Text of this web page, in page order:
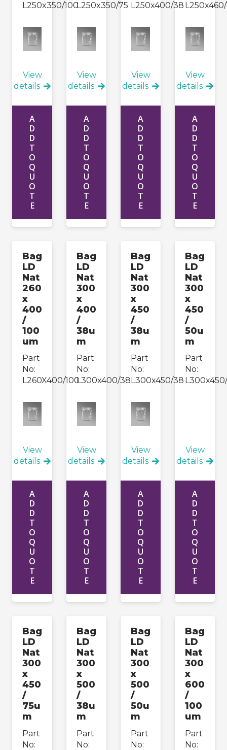
L250x350/100
View
details
A
D
D
T
O
Q
U
O
T
E
L250x350/75
View
details
A
D
D
T
O
Q
U
O
T
E
L250x400/38
View
details
A
D
D
T
O
Q
U
O
T
E
View
details
A
D
D
T
O
Q
U
O
T
E
Bag
LD
Nat
260
x
400
/
100
um
Part
No:
L260X400/100
View
details
A
D
D
T
O
Q
U
O
T
E
Bag
LD
Nat
300
x
400
/
38u
m
Part
No:
L300x400/38
View
details
A
D
D
T
O
Q
U
O
T
E
Bag
LD
Nat
300
x
450
/
38u
m
Part
No:
L300x450/38
View
details
A
D
D
T
O
Q
U
O
T
E
Bag
LD
Nat
300
x
450
/
50u
m
Part
No:
View
details
A
D
D
T
O
Q
U
O
T
E
Bag
LD
Nat
300
x
450
/
75u
m
Part
No:
Bag
LD
Nat
300
x
500
/
38u
m
Part
No:
Bag
LD
Nat
300
x
500
/
50u
m
Part
No:
Bag
LD
Nat
300
x
600
/
100
um
Part
No: